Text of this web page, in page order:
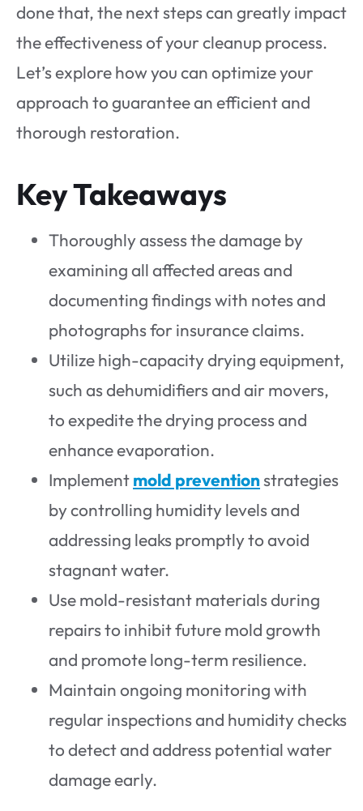
done that, the next steps can greatly impact
the effectiveness of your cleanup process.
Let’s explore how you can optimize your
approach to guarantee an efficient and
thorough restoration.
Key Takeaways
Thoroughly assess the damage by
examining all affected areas and
documenting findings with notes and
photographs for insurance claims.
Utilize high-capacity drying equipment,
such as dehumidifiers and air movers,
to expedite the drying process and
enhance evaporation.
Implementmold preventionstrategies
by controlling humidity levels and
addressing leaks promptly to avoid
stagnant water.
Use mold-resistant materials during
repairs to inhibit future mold growth
and promote long-term resilience.
Maintain ongoing monitoring with
regular inspections and humidity checks
to detect and address potential water
damage early.